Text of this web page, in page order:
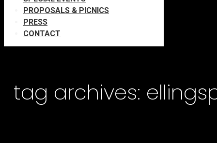
PROPOSALS & PICNICS
PRESS
CONTACT
tag archives: